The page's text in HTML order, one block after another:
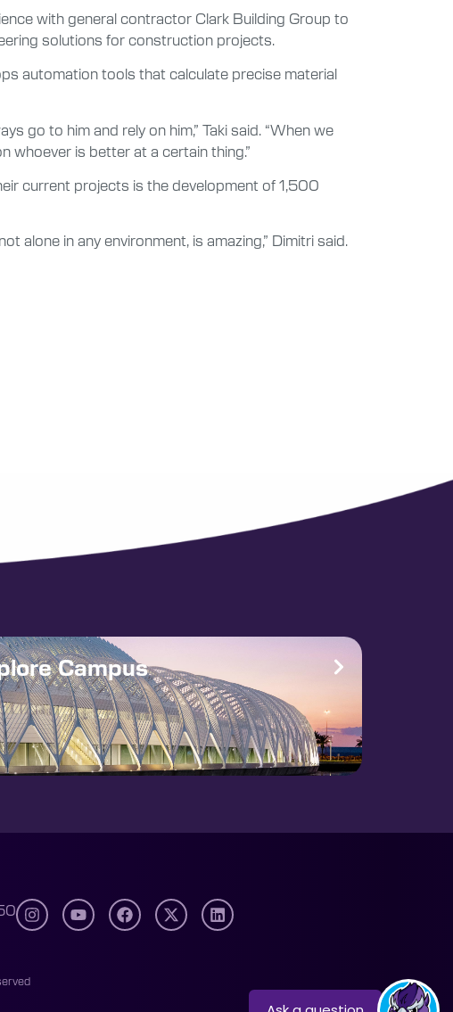
with general contractor Clark Building Group to
solutions for construction projects.
automation tools that calculate precise material
go to him and rely on him,” Taki said. “When we
whoever is better at a certain thing.”
current projects is the development of 1,500
alone in any environment, is amazing,” Dimitri said.
Campus